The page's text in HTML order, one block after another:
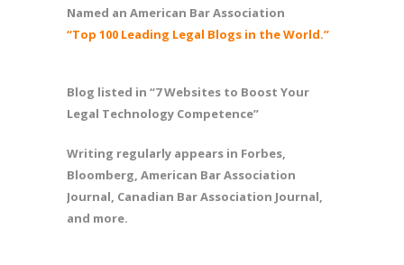
Named an American Bar Association
“Top 100 Leading Legal Blogs in the World.”
Blog listed in “7 Websites to Boost Your
Legal Technology Competence”
Writing regularly appears in Forbes,
Bloomberg, American Bar Association
Journal, Canadian Bar Association Journal,
and more.